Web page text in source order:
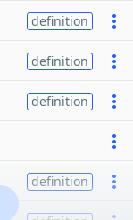
definition
definition
definition
definition